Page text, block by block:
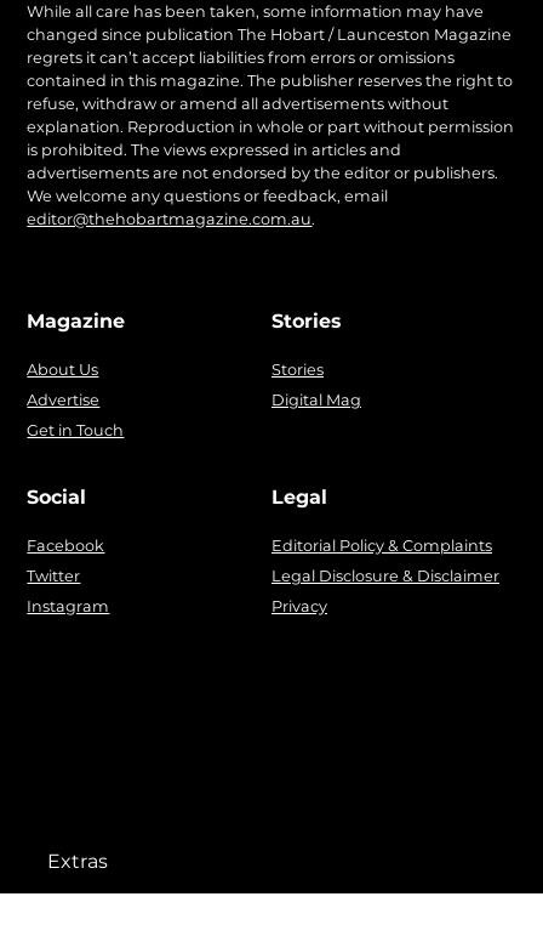
While all care has been taken, some information may have
changed since publication The Hobart / Launceston Magazine
regrets it can’t accept liabilities from errors or omissions
contained in this magazine. The publisher reserves the right to
refuse, withdraw or amend all advertisements without
explanation. Reproduction in whole or part without permission
is prohibited. The views expressed in articles and
advertisements are not endorsed by the editor or publishers.
We welcome any questions or feedback, email
editor@thehobartmagazine.com.au.
Magazine
About Us
Advertise
Get in Touch
Stories
Stories
Digital Mag
Social
Facebook
Twitter
Instagram
Legal
Editorial Policy & Complaints
Legal Disclosure & Disclaimer
Privacy
Extras